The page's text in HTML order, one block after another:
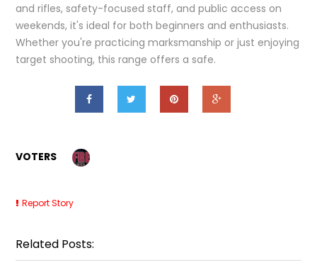
and rifles, safety-focused staff, and public access on
weekends, it's ideal for both beginners and enthusiasts.
Whether you're practicing marksmanship or just enjoying
target shooting, this range offers a safe.
VOTERS
Report Story
Related Posts: